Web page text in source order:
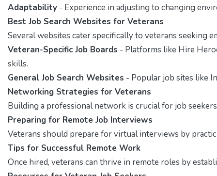
Adaptability - Experience in adjusting to changing
Best Job Search Websites for Veterans
Several websites cater specifically to veterans seeking
Veteran-Specific Job Boards - Platforms like Hire
skills.
General Job Search Websites - Popular job sites like
Networking Strategies for Veterans
Building a professional network is crucial for job
Preparing for Remote Job Interviews
Veterans should prepare for virtual interviews by
Tips for Successful Remote Work
Once hired, veterans can thrive in remote roles by